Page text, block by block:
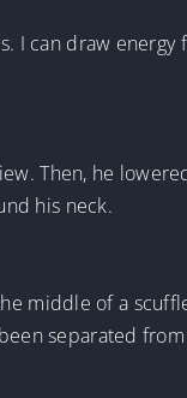
can draw energy
Then, he
his neck.
middle of a
separated